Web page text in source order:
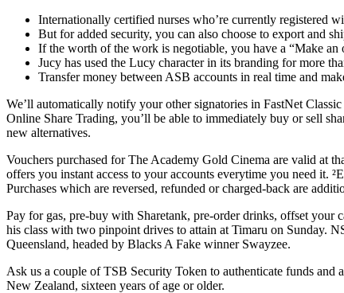
Internationally certified nurses who’re currently registered
But for added security, you can also choose to export and
If the worth of the work is negotiable, you have a “Make
Jucy has used the Lucy character in its branding for more
Transfer money between ASB accounts in real time and
We’ll automatically notify your other signatories in FastNet
Online Share Trading, you’ll be able to immediately buy or sell
new alternatives.
Vouchers purchased for The Academy Gold Cinema are valid at
offers you instant access to your accounts everytime you need it.
Purchases which are reversed, refunded or charged-back are
Pay for gas, pre-buy with Sharetank, pre-order drinks, offset your
his class with two pinpoint drives to attain at Timaru on Sunday.
Queensland, headed by Blacks A Fake winner Swayzee.
Ask us a couple of TSB Security Token to authenticate funds and
New Zealand, sixteen years of age or older.